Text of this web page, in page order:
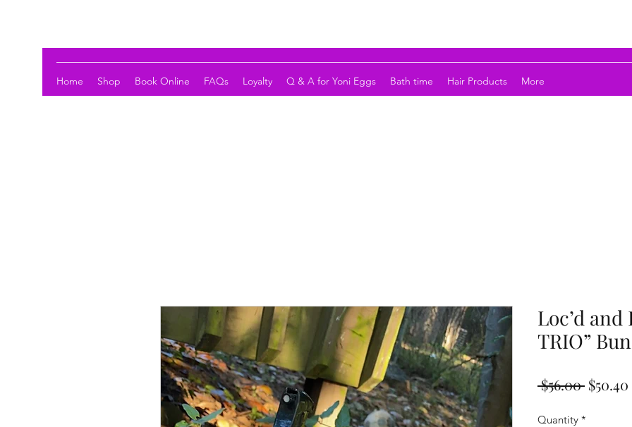
Home Shop Book Online FAQs Loyalty Q & A for Yoni Eggs Bath time Hair Products More
Loc’d and
TRIO”
$56.00 Regular
$50.40
Quantity *